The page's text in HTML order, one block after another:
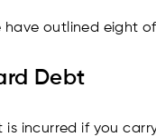
have outlined eight
Debt
incurred if you